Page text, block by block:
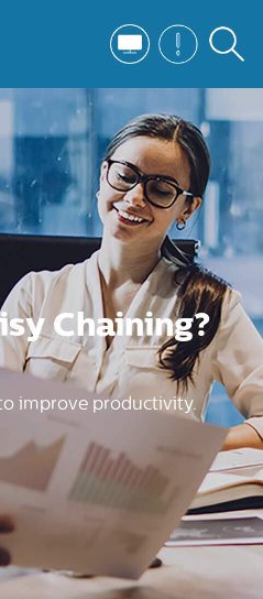
Chaining?
improve productivity.